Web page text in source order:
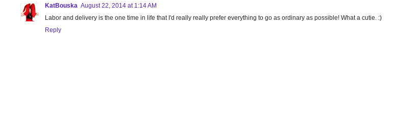
KatBouska August 22, 2014 at 1:14 AM
Labor and delivery is the one time in life that I'd really really prefer everything to go as ordinary as possible! What a cutie. :)
Reply